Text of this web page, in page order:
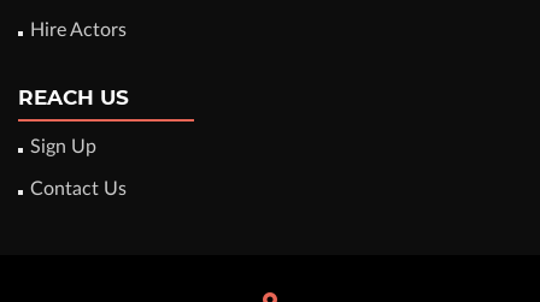
Hire Actors
REACH US
Sign Up
Contact Us